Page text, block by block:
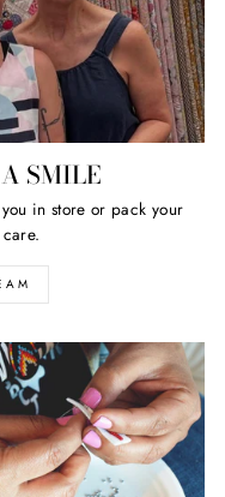
SMILE
in store or pack your